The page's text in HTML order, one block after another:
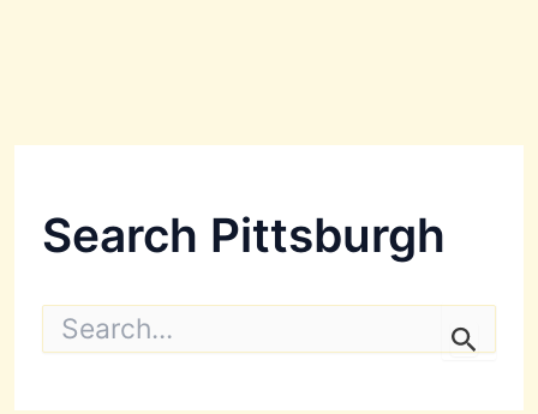
Search Pittsburgh
S
c